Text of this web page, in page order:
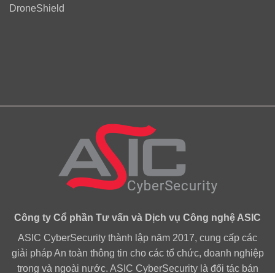
DroneShield
Công ty Cổ phần Tư vấn và Dịch vụ Công nghệ ASIC
ASIC CyberSecurity thành lập năm 2017, cung cấp các
giải pháp An toàn thông tin cho các tổ chức, doanh nghiệp
trong và ngoài nước. ASIC CyberSecurity là đối tác bán